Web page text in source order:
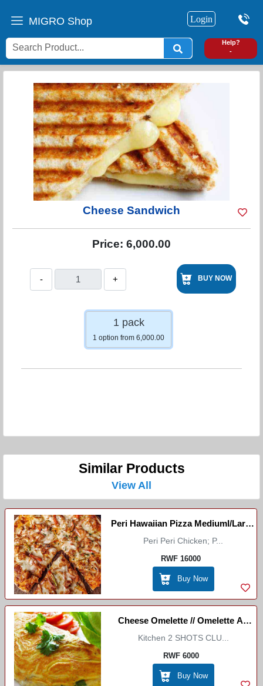
MIGRO Shop Login
Help?
-
Cheese Sandwich
Price: 6,000.00
- + BUY NOW
1 pack
1 option from 6,000.00
Similar Products
View All
Peri Hawaiian Pizza Mediuml/large
Mc Cason
Peri Peri Chicken; P...
RWF 16000
Buy Now
Cheese Omelette // Omelette Au
Fromage
Kitchen 2 SHOTS CLU...
RWF 6000
Buy Now